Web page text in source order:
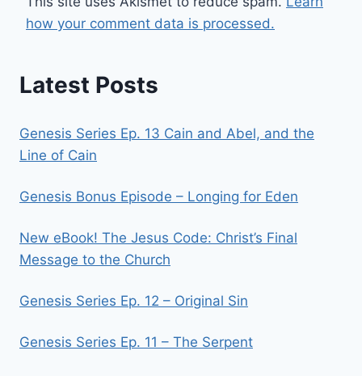
how your comment data is processed.
Latest Posts
Genesis Series Ep. 13 Cain and Abel, and the
Line of Cain
Genesis Bonus Episode – Longing for Eden
New eBook! The Jesus Code: Christ’s Final
Message to the Church
Genesis Series Ep. 12 – Original Sin
Genesis Series Ep. 11 – The Serpent